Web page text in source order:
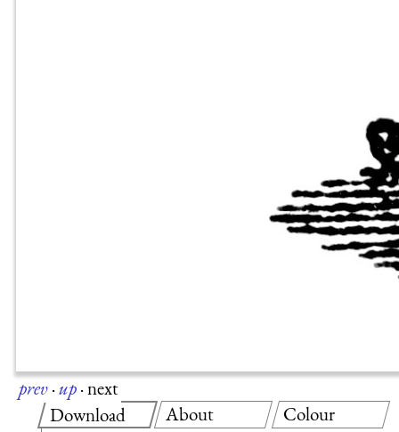
prev·up·next
Download
About Colour